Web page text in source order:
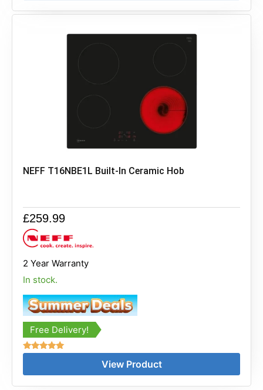
NEFF T16NBE1L Built-In Ceramic Hob
Rated
£259.99
2 Year Warranty
In stock.
Free Delivery!
View Product